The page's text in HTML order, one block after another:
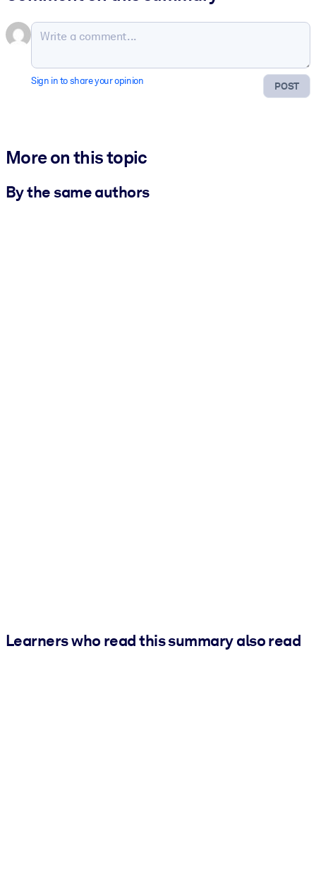
POST
Sign in to share your opinion
More on this topic
By the same authors
Learners who read this summary also read